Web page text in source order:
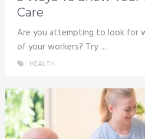
Care
Are you attempting to look for
of your workers? Try …
HEALTH